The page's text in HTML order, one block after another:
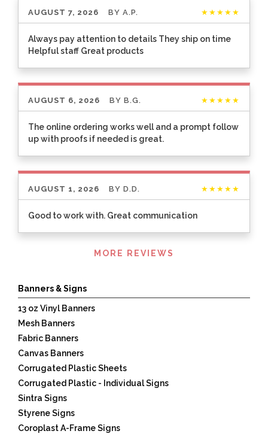
AUGUST 7, 2026 BY A.P. ★★★★★
Always pay attention to details They ship on time
Helpful staff Great products
AUGUST 6, 2026 BY B.G. ★★★★★
The online ordering works well and a prompt follow
up with proofs if needed is great.
AUGUST 1, 2026 BY D.D. ★★★★★
Good to work with. Great communication
MORE REVIEWS
Banners & Signs
13 oz Vinyl Banners
Mesh Banners
Fabric Banners
Canvas Banners
Corrugated Plastic Sheets
Corrugated Plastic - Individual Signs
Sintra Signs
Styrene Signs
Coroplast A-Frame Signs